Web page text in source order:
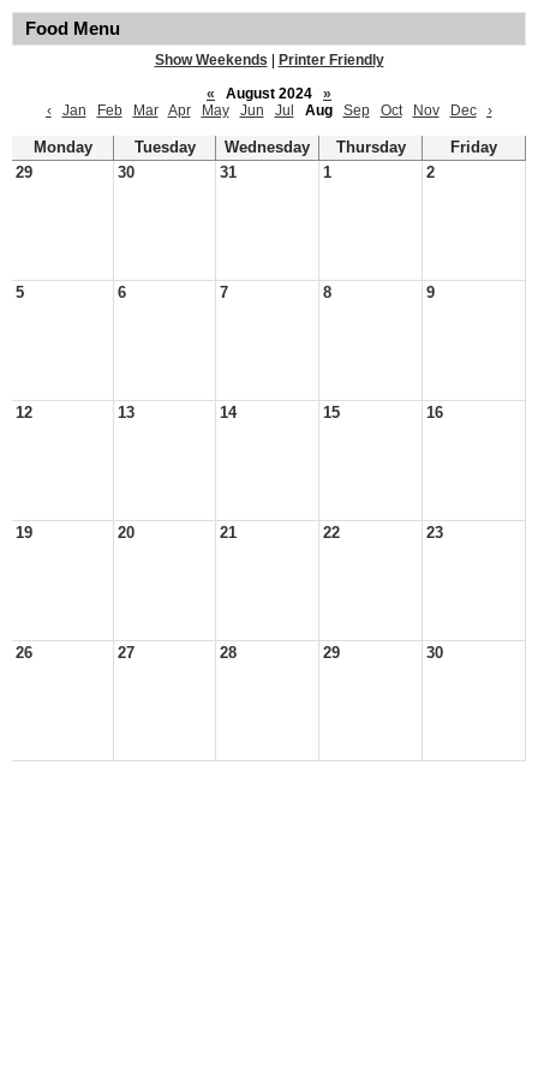
Food Menu
Show Weekends
Printer Friendly
«
August 2024
»
‹
Jan Feb Mar Apr May Jun Jul Aug Sep Oct Nov Dec ›
Monday Tuesday Wednesday Thursday
Friday
29
30 31 1 2
5 6 7 8 9
12 13 14 15 16
19 20 21 22 23
26 27 28 29 30